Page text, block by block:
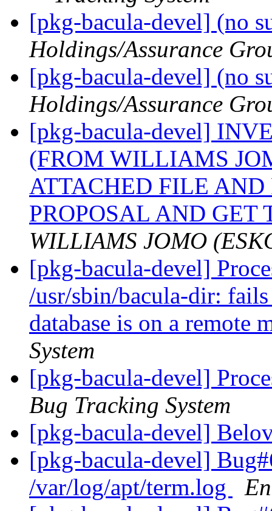
[pkg-bacula-devel] (no
Holdings/Assurance
[pkg-bacula-devel] (no
Holdings/Assurance
[pkg-bacula-devel]
(FROM WILLIAMS
ATTACHED FILE
PROPOSAL AND
WILLIAMS JOMO
[pkg-bacula-devel]
/usr/sbin/bacula-dir: fails
database is on a remote
System
[pkg-bacula-devel]
Bug Tracking System
[pkg-bacula-devel]
[pkg-bacula-devel]
/var/log/apt/term.log